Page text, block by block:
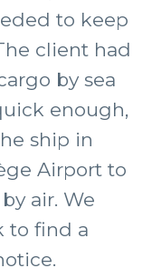
to keep
client had
by sea
enough,
ship in
Airport to
air. We
to find a